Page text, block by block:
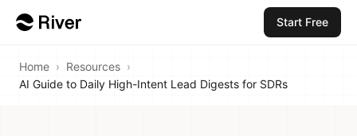
Start Free
Home › Resources ›
AI Guide to Daily High-Intent Lead Digests for SDRs